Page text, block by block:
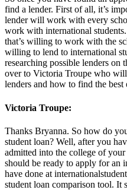
find a lender. First of all, it’s
lender will work with every
work with international
that’s willing to work with the
willing to lend to international
researching possible lenders on
over to Victoria Troupe who
lenders and how to find the
Victoria Troupe:
Thanks Bryanna. So how do
student loan? Well, after you
admitted into the college of
should be ready to apply for an
have done at
student loan comparison tool. It